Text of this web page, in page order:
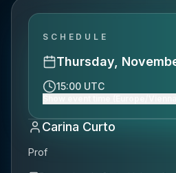
SCHEDULE
Thursday,
15:00 UTC
Carina Curto
Prof